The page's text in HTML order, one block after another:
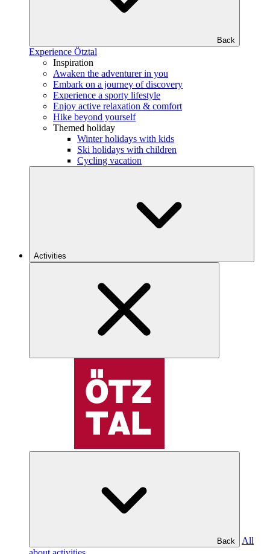
Back
Experience Ötztal
Inspiration
Awaken the adventurer in you
Embark on a journey of discovery
Experience a sporty lifestyle
Enjoy active relaxation & comfort
Hike beyond yourself
Themed holiday
Winter holidays with kids
Ski holidays with children
Cycling vacation
Activities
Back
All